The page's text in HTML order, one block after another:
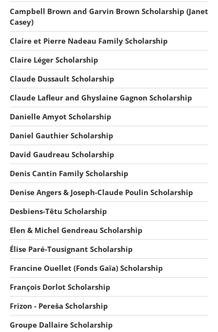
Campbell Brown and Garvin Brown Scholarship (Janet
Casey)
Claire et Pierre Nadeau Family Scholarship
Claire Léger Scholarship
Claude Dussault Scholarship
Claude Lafleur and Ghyslaine Gagnon Scholarship
Danielle Amyot Scholarship
Daniel Gauthier Scholarship
David Gaudreau Scholarship
Denis Cantin Family Scholarship
Denise Angers & Joseph-Claude Poulin Scholarship
Desbiens-Têtu Scholarship
Elen & Michel Gendreau Scholarship
Élise Paré-Tousignant Scholarship
Francine Ouellet (Fonds Gaïa) Scholarship
François Dorlot Scholarship
Frizon - Pereša Scholarship
Groupe Dallaire Scholarship